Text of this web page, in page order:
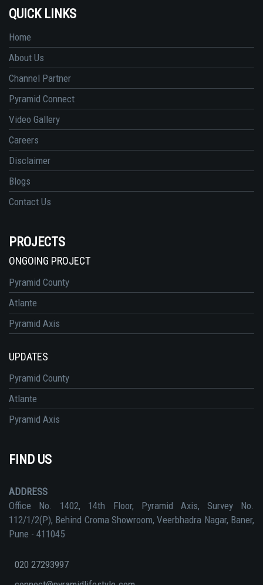
QUICK LINKS
Home
About Us
Channel Partner
Pyramid Connect
Video Gallery
Careers
Disclaimer
Blogs
Contact Us
PROJECTS
ONGOING PROJECT
Pyramid County
Atlante
Pyramid Axis
UPDATES
Pyramid County
Atlante
Pyramid Axis
FIND US
ADDRESS
Office No. 1402, 14th Floor, Pyramid Axis, Survey No.
112/1/2(P), Behind Croma Showroom, Veerbhadra Nagar, Baner,
Pune - 411045
020 27293997